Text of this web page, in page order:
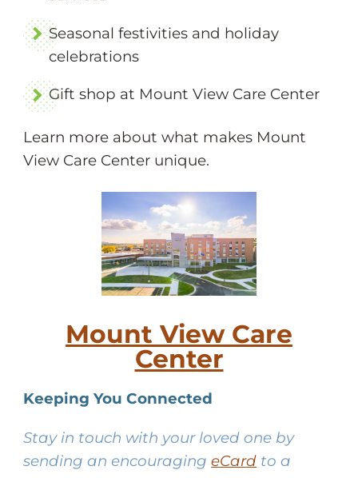
Seasonal festivities and holiday
celebrations
Gift shop at Mount View Care Center
Learn more about what makes Mount
View Care Center unique.
Mount View Care
Center
Keeping You Connected
Stay in touch with your loved one by
sending an encouragingeCard to a